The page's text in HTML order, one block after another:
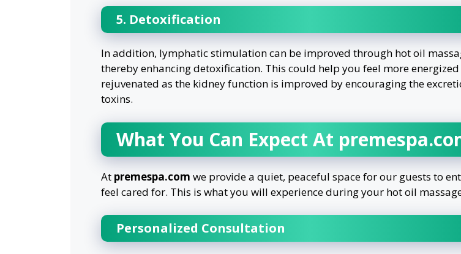
5. Detoxification
In addition, lymphatic stimulation can be improved through hot oil
thereby enhancing detoxification. This could help you feel more
rejuvenated as the kidney function is improved by encouraging the
toxins.
What You Can Expect At
At premespa.com we provide a quiet, peaceful space for our guests to
feel cared for. This is what you will experience during your hot oil
Personalized Consultation